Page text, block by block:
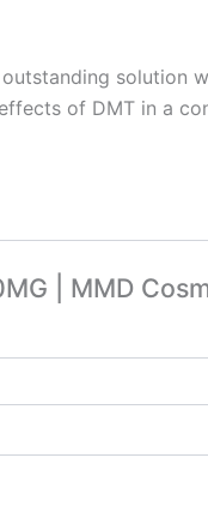
solution
of DMT in a
| MMD